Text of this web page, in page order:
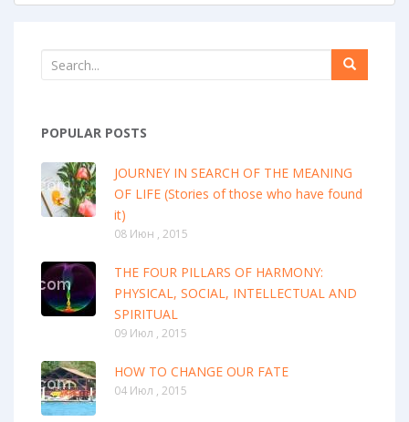
POPULAR POSTS
JOURNEY IN SEARCH OF THE MEANING
OF LIFE (Stories of those who have found
it)
08 Июн , 2015
THE FOUR PILLARS OF HARMONY:
PHYSICAL, SOCIAL, INTELLECTUAL AND
SPIRITUAL
09 Июл , 2015
HOW TO CHANGE OUR FATE
04 Июл , 2015